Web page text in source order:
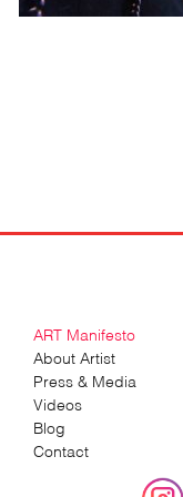
ART Manifesto
About Artist
Press & Media
Videos
Blog
Contact